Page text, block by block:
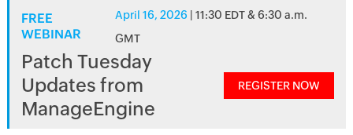
FREE
WEBINAR
April 16, 2026 | 11:30 EDT & 6:30 a.m.
GMT
Patch Tuesday
Updates from
ManageEngine
REGISTER NOW